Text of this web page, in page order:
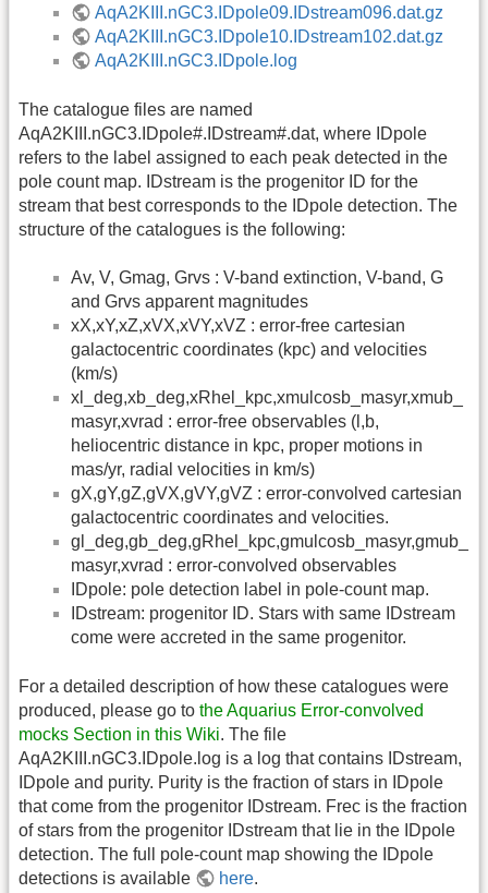
AqA2KIII.nGC3.IDpole09.IDstream096.dat.gz
AqA2KIII.nGC3.IDpole10.IDstream102.dat.gz
AqA2KIII.nGC3.IDpole.log
The catalogue files are named
AqA2KIII.nGC3.IDpole#.IDstream#.dat, where IDpole
refers to the label assigned to each peak detected in the
pole count map. IDstream is the progenitor ID for the
stream that best corresponds to the IDpole detection. The
structure of the catalogues is the following:
Av, V, Gmag, Grvs : V-band extinction, V-band, G
and Grvs apparent magnitudes
xX,xY,xZ,xVX,xVY,xVZ : error-free cartesian
galactocentric coordinates (kpc) and velocities
(km/s)
xl_deg,xb_deg,xRhel_kpc,xmulcosb_masyr,xmub_
masyr,xvrad : error-free observables (l,b,
heliocentric distance in kpc, proper motions in
mas/yr, radial velocities in km/s)
gX,gY,gZ,gVX,gVY,gVZ : error-convolved cartesian
galactocentric coordinates and velocities.
gl_deg,gb_deg,gRhel_kpc,gmulcosb_masyr,gmub_
masyr,xvrad : error-convolved observables
IDpole: pole detection label in pole-count map.
IDstream: progenitor ID. Stars with same IDstream
come were accreted in the same progenitor.
For a detailed description of how these catalogues were
produced, please go to the Aquarius Error-convolved
mocks Section in this Wiki. The file
AqA2KIII.nGC3.IDpole.log is a log that contains IDstream,
IDpole and purity. Purity is the fraction of stars in IDpole
that come from the progenitor IDstream. Frec is the fraction
of stars from the progenitor IDstream that lie in the IDpole
detection. The full pole-count map showing the IDpole
detections is available
here.